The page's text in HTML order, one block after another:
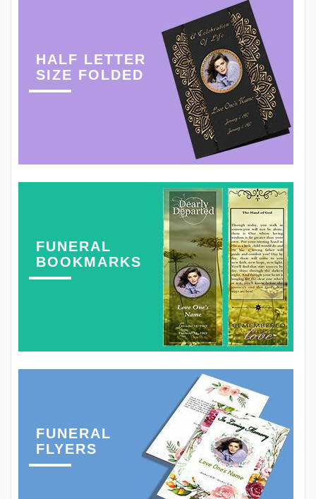
HALF LETTER
SIZE FOLDED
FUNERAL
BOOKMARKS
FUNERAL
FLYERS